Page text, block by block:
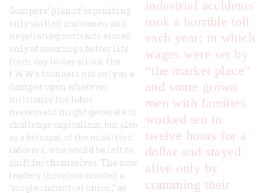
industrial accidents
took a horrible toll
each year; in which
wages were set by
“the market place”
and some grown
men with families
worked ten to
twelve hours for a
dollar and stayed
alive only by
cramming their
Gompers’ plan of organizing
only skilled craftsmen and
negotiating contracts aimed
only at securing a better life
from day to day struck the
I.W.W.’s founders not only as a
damper upon whatever
militancy the labor
movement might generate to
challenge capitalism, but also
as a betrayal of the unskilled
laborers, who would be left to
shift for themselves. The new
leaders therefore created a
“single industrial union,” as